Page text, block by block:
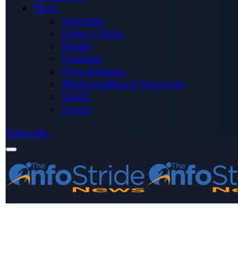
More
Advertise
Editor’s Picks
Health
Opinions
Press Releases
Media OutReach Newswire
World
Forum
Subscribe